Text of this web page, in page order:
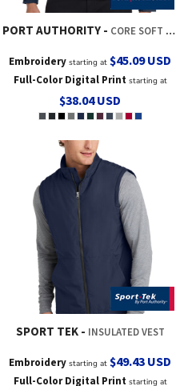
PORT AUTHORITY CORE SOFT SHELL JACKET
Embroidery starting at$45.09USD
Full-Color Digital Printstarting at
$38.04USD
SPORT TEK INSULATED VEST
Embroidery starting at$49.43 USD
Full-Color Digital Printstarting at